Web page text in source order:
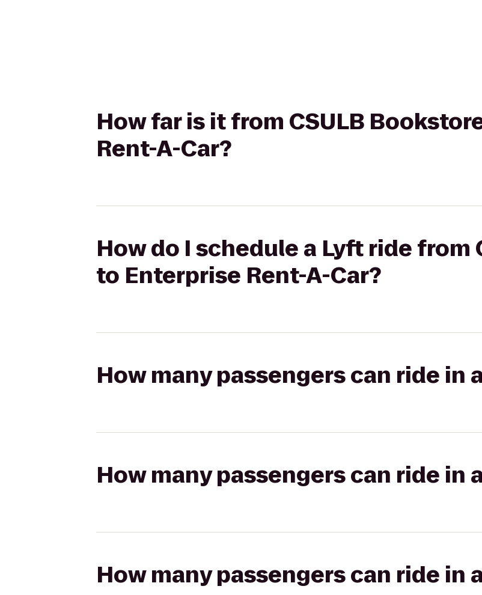
How far is it from CSULB
Rent-A-Car?
How do I schedule a Lyft ride from
to Enterprise Rent-A-Car?
How many passengers can ride in
How many passengers can ride in
How many passengers can ride in